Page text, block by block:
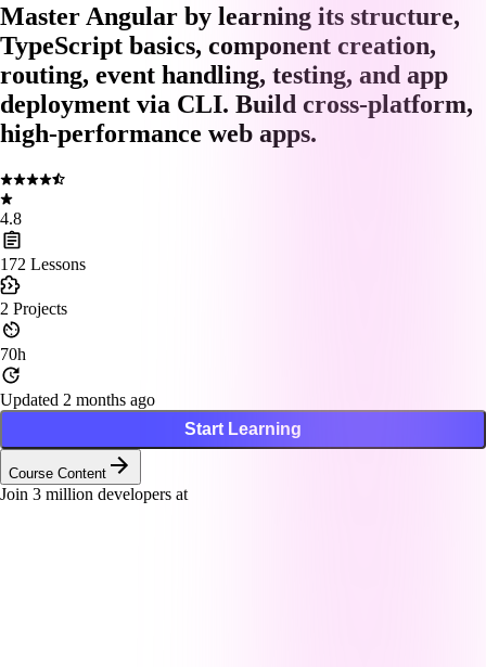
Master Angular by learning its structure,
TypeScript basics, component creation,
routing, event handling, testing, and app
deployment via CLI. Build cross-platform,
high-performance web apps.
4.8
172 Lessons
2 Projects
70h
Updated 2 months ago
Start Learning
Course Content
Join 3 million developers at